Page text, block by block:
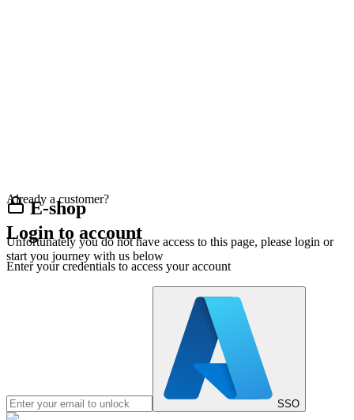
E-shop
Unfortunately you do not have access to this page, please login or
start you journey with us below
Already a customer?
Login to account
Enter your credentials to access your account
SSO